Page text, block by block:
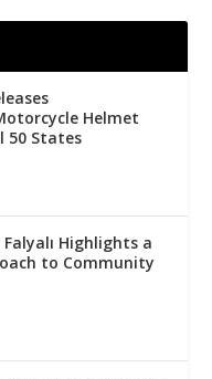
Helmet
50 States
Highlights a
to Community